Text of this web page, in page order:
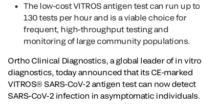
The low-cost VITROS antigen test can run up to
130 tests per hour and is a viable choice for
frequent, high-throughput testing and
monitoring of large community populations.
Ortho Clinical Diagnostics, a global leader of in vitro
diagnostics, today announced that its CE-marked
VITROS® SARS-CoV-2 antigen test can now detect
SARS-CoV-2 infection in asymptomatic individuals.